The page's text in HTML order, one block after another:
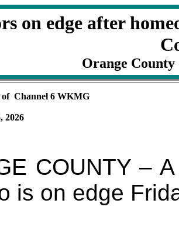
on edge after
Orange
of Channel 6 WKMG
2026
COUNTY –
is on edge